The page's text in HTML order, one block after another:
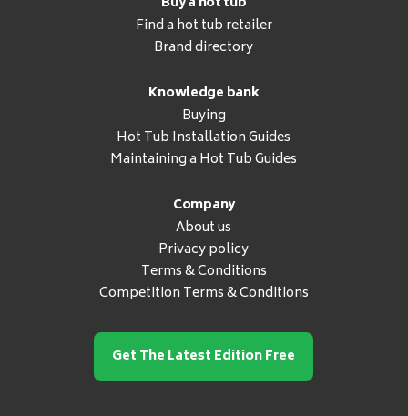
Find a hot tub retailer
Brand directory
Knowledge bank
Buying
Hot Tub Installation Guides
Maintaining a Hot Tub Guides
Company
About us
Privacy policy
Terms & Conditions
Competition Terms & Conditions
Get The Latest Edition Free